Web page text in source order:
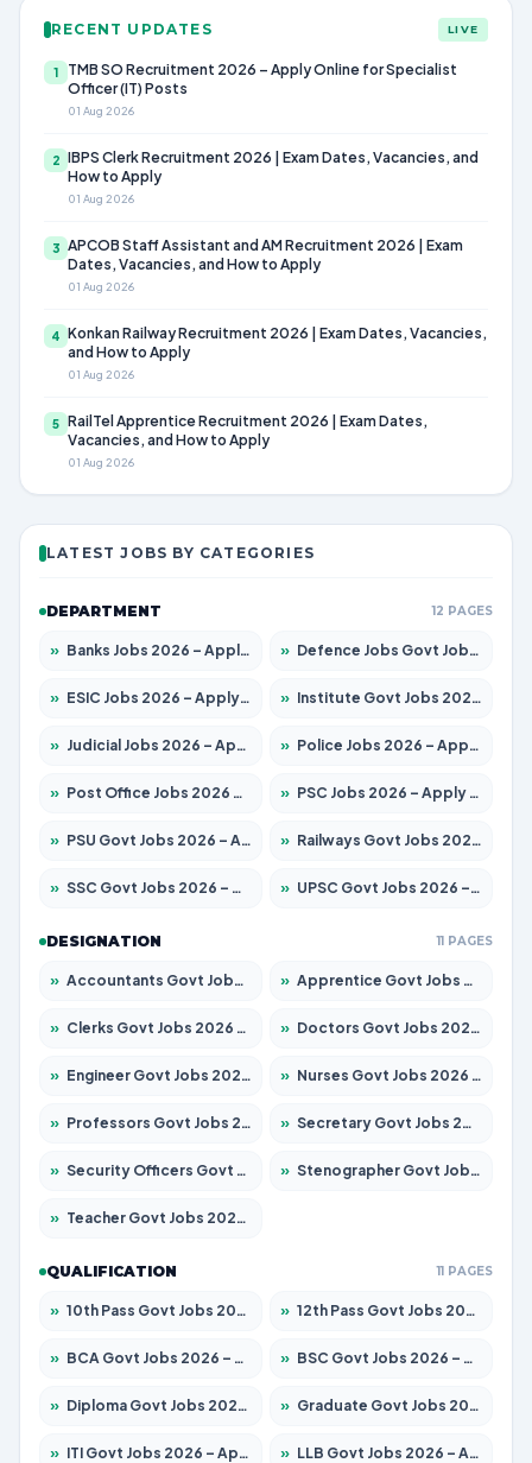
RECENT UPDATES LIVE
1
TMB SO Recruitment 2026 – Apply Online for Specialist
Officer (IT) Posts
01 Aug 2026
2 IBPS Clerk Recruitment 2026 | Exam Dates, Vacancies, and
How to Apply
01 Aug 2026
3 APCOB Staff Assistant and AM Recruitment 2026 | Exam
Dates, Vacancies, and How to Apply
01 Aug 2026
4 Konkan Railway Recruitment 2026 | Exam Dates, Vacancies,
and How to Apply
01 Aug 2026
5 RailTel Apprentice Recruitment 2026 | Exam Dates,
Vacancies, and How to Apply
01 Aug 2026
LATEST JOBS BY CATEGORIES
DEPARTMENT 12 PAGES
» Banks Jobs 2026 – Apply for 14300 Posts » Defence Jobs Govt Jobs 2026 – Apply for 4651 Posts
» ESIC Jobs 2026 – Apply for 192 Posts » Institute Govt Jobs 2026 – Apply for 5233 Posts
» Judicial Jobs 2026 – Apply for 1039 Posts » Police Jobs 2026 – Apply for 8326 Posts
» Post Office Jobs 2026 – Apply Online » PSC Jobs 2026 – Apply for 3077 Posts
» PSU Govt Jobs 2026 – Apply for 11059 Posts » Railways Govt Jobs 2026 – Apply for 13534 Posts
» SSC Govt Jobs 2026 – Apply for 14312 Posts » UPSC Govt Jobs 2026 – Apply for 868 Posts
DESIGNATION 11 PAGES
» Accountants Govt Jobs 2026 – Apply for 2504 Posts » Apprentice Govt Jobs 2026 – Apply for 15126 Posts
» Clerks Govt Jobs 2026 – Apply for 12149 Posts » Doctors Govt Jobs 2026 – Apply for 549 Posts
» Engineer Govt Jobs 2026 – Apply for 9926 Posts » Nurses Govt Jobs 2026 – Apply for 3039 Posts
» Professors Govt Jobs 2026 – Apply for 1290 Posts » Secretary Govt Jobs 2026 – Apply for 106 Posts
» Security Officers Govt Jobs 2026 – Apply for 14 Posts » Stenographer Govt Jobs 2026 – Apply for 777 Posts
» Teacher Govt Jobs 2026 – Apply for 13323 Posts
QUALIFICATION 11 PAGES
» 10th Pass Govt Jobs 2026 – Apply for 7555 Posts » 12th Pass Govt Jobs 2026 – Apply for 24245 Posts
» BCA Govt Jobs 2026 – Apply for 789 Posts » BSC Govt Jobs 2026 – Apply for 15561 Posts
» Diploma Govt Jobs 2026 – Apply for 21503 Posts » Graduate Govt Jobs 2026 – Apply for 20939 Posts
» ITI Govt Jobs 2026 – Apply for 18709 Posts » LLB Govt Jobs 2026 – Apply for 1039 Posts